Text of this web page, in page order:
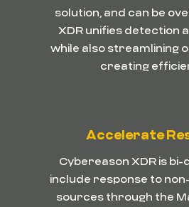
solution, and can be
XDR unifies detection
while also streamlining
creating
Accelerate
Cybereason XDR is
include response to
sources through the